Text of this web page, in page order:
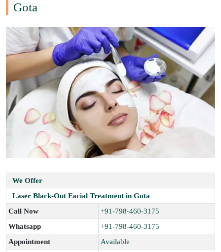
Gota
We Offer
Laser Black-Out Facial Treatment in Gota
Call Now
+91-798-460-3175
Whatsapp
+91-798-460-3175
Appointment
Available